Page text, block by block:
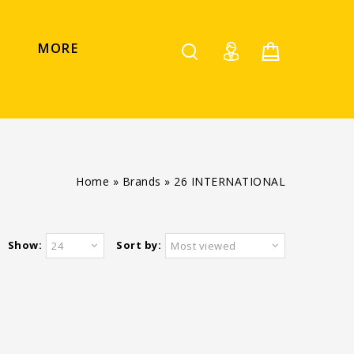
MORE
Home » Brands » 26 INTERNATIONAL
Sort by: Most viewed
Show: 24